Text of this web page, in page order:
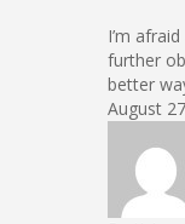
I’m
further
better
August